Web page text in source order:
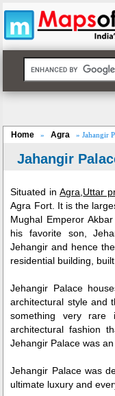
Home » Agra » Jahangir
Jahangir
Situated inAgra,Uttar
Agra Fort. It is the
Mughal Emperor
his favorite son,
Jehangir and hence
residential building,
Unmute
Jehangir Palace
architectural style and
something very
architectural fashion
Jehangir Palace was
Jehangir Palace was
ultimate luxury and